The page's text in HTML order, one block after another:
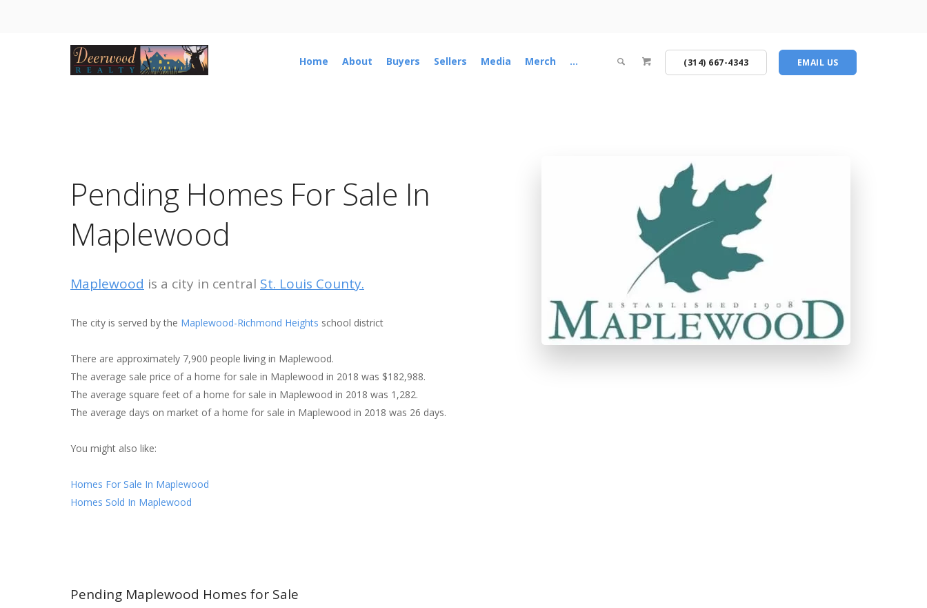
Home About Buyers Sellers Media Merch ... (314) 667-4343 EMAIL US
Pending Homes For Sale In
Maplewood
Maplewood is a city in central St. Louis County.
The city is served by the Maplewood-Richmond Heights school district
There are approximately 7,900 people living in Maplewood.
The average sale price of a home for sale in Maplewood in 2018 was $182,988.
The average square feet of a home for sale in Maplewood in 2018 was 1,282.
The average days on market of a home for sale in Maplewood in 2018 was 26 days.
You might also like:
Homes For Sale In Maplewood
Homes Sold In Maplewood
Pending Maplewood Homes for Sale